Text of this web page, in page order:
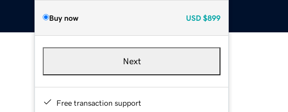
Buy now USD $899
Next
Free transaction support